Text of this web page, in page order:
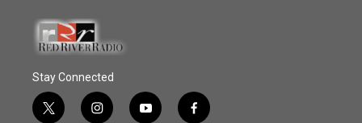
Stay Connected
t
i
y
f